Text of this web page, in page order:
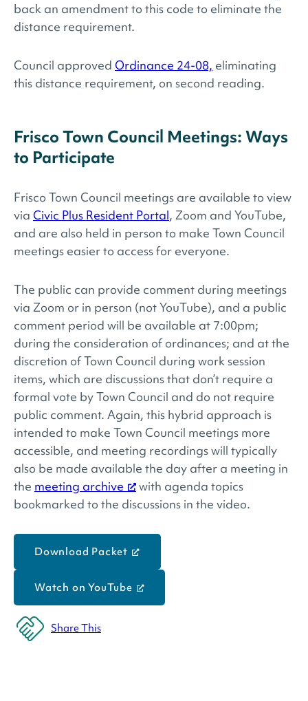
back an amendment to this code to eliminate the
distance requirement.
Council approved Ordinance 24-08, eliminating
this distance requirement, on second reading.
Frisco Town Council Meetings: Ways
to Participate
Frisco Town Council meetings are available to view
via Civic Plus Resident Portal, Zoom and YouTube,
and are also held in person to make Town Council
meetings easier to access for everyone.
The public can provide comment during meetings
via Zoom or in person (not YouTube), and a public
comment period will be available at 7:00pm;
during the consideration of ordinances; and at the
discretion of Town Council during work session
items, which are discussions that don’t require a
formal vote by Town Council and do not require
public comment. Again, this hybrid approach is
intended to make Town Council meetings more
accessible, and meeting recordings will typically
also be made available the day after a meeting in
the meeting archive
with agenda topics
bookmarked to the discussions in the video.
Download Packet
Watch on YouTube
Share This